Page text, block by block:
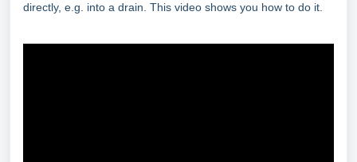
directly, e.g. into a drain. This video shows you how to do it.